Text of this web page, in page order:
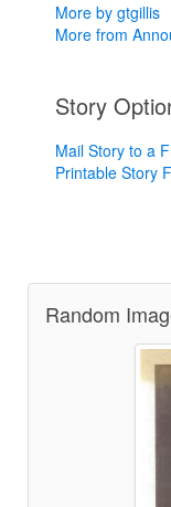
More by gtgillis
More from
Story
Mail Story to a
Printable Story
Random